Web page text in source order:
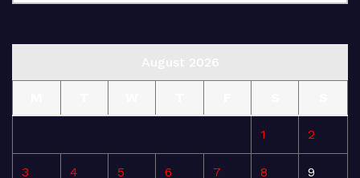
1 2
3 4 5 6 7 8 9